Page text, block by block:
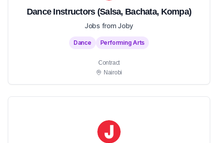
Dance Instructors (Salsa, Bachata, Kompa)
Jobs from Joby
Dance Performing Arts
Contract
Nairobi